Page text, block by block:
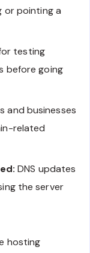
or pointing a
testing
before going
and businesses
related
DNS updates
the server
hosting